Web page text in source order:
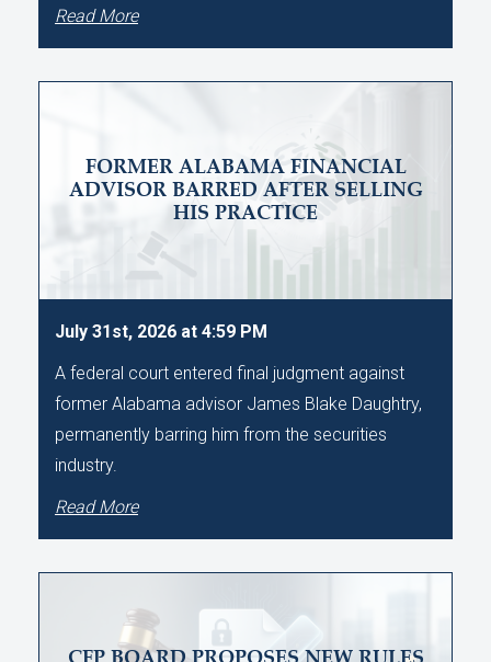
Read More
FORMER ALABAMA FINANCIAL
ADVISOR BARRED AFTER SELLING
HIS PRACTICE
July 31st, 2026 at 4:59 PM
A federal court entered final judgment against
former Alabama advisor James Blake Daughtry,
permanently barring him from the securities
industry.
Read More